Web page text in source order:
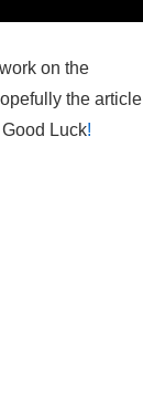
on the
the article
Luck!